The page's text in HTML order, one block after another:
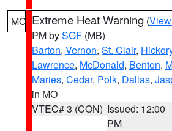
MO Extreme Heat Warning (
PM bySGF (MB)
Barton, Vernon, St. Clair,
Lawrence, McDonald, Benton,
Maries, Cedar, Polk, Dallas,
in MO
VTEC# 3 (CON) Issued: 12:00
PM